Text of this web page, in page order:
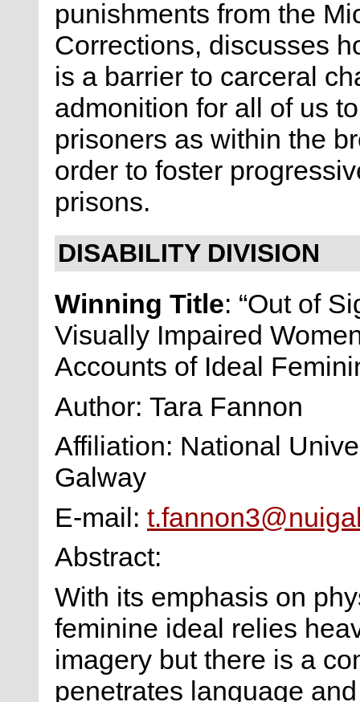
punishments from the
Corrections, discusses
is a barrier to carceral
admonition for all of us
prisoners as within the
order to foster
prisons.
DISABILITY DIVISION
Winning Title: “Out of
Visually Impaired
Accounts of Ideal
Author: Tara Fannon
Affiliation: National
Galway
E-mail:
Abstract:
With its emphasis on
feminine ideal relies
imagery but there is a
penetrates language